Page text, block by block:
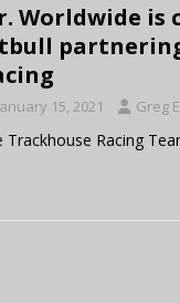
Worldwide is
15, 2021 Greg
Trackhouse Racing